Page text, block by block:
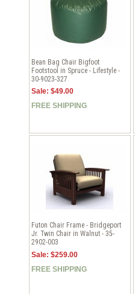
Bean Bag Chair Bigfoot
Footstool in Spruce - Lifestyle -
30-9023-327
Sale: $49.00
FREE SHIPPING
Futon Chair Frame - Bridgeport
Jr. Twin Chair in Walnut - 35-
2902-003
Sale: $259.00
FREE SHIPPING